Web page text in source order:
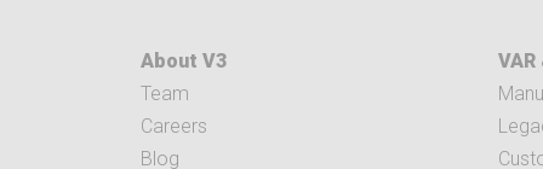
About V3
Team
Careers
Blog